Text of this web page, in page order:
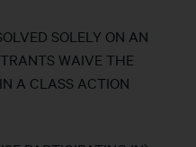
SOLELY ON AN
WAIVE THE
A CLASS ACTION